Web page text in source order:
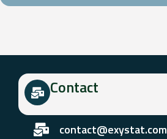
Contact
contact@exystat.com